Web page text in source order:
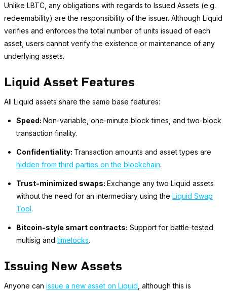
Unlike LBTC, any obligations with regards to Issued Assets (e.g.
redeemability) are the responsibility of the issuer. Although Liquid
verifies and enforces the total number of units issued of each
asset, users cannot verify the existence or maintenance of any
underlying assets.
Liquid Asset Features
All Liquid assets share the same base features:
Speed: Non-variable, one-minute block times, and two-block
transaction finality.
Confidentiality: Transaction amounts and asset types are
hidden from third parties on the blockchain.
Trust-minimized swaps: Exchange any two Liquid assets
without the need for an intermediary using the Liquid Swap
Tool .
Bitcoin-style smart contracts: Support for battle-tested
multisig andtimelocks.
Issuing New Assets
Anyone can issue a new asset on Liquid, although this is